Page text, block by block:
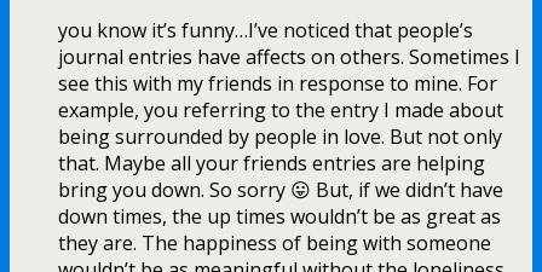
you know it’s funny…I’ve noticed that people’s
journal entries have affects on others. Sometimes I
see this with my friends in response to mine. For
example, you referring to the entry I made about
being surrounded by people in love. But not only
that. Maybe all your friends entries are helping
bring you down. So sorry 😛 But, if we didn’t have
down times, the up times wouldn’t be as great as
they are. The happiness of being with someone